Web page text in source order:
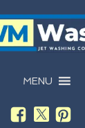
MENU